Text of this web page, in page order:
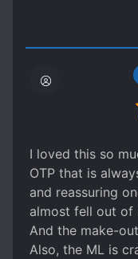
slowly said to
me first? That’s
trembled. Did
brother is
WEALTHY
I loved this so
OTP that is
and reassuring
almost fell out of
And the make-
Also, the ML is